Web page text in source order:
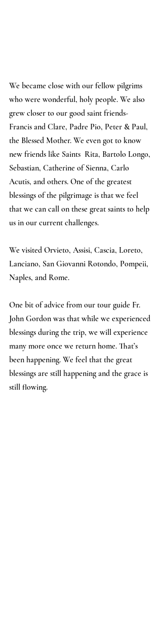
We became close with our fellow pilgrims
who were wonderful, holy people. We also
grew closer to our good saint friends-
Francis and Clare, Padre Pio, Peter & Paul,
the Blessed Mother. We even got to know
new friends like Saints  Rita, Bartolo Longo,
Sebastian, Catherine of Sienna, Carlo
Acutis, and others. One of the greatest
blessings of the pilgrimage is that we feel
that we can call on these great saints to help
us in our current challenges.
We visited Orvieto, Assisi, Cascia, Loreto,
Lanciano, San Giovanni Rotondo, Pompeii,
Naples, and Rome.
One bit of advice from our tour guide Fr.
John Gordon was that while we experienced
blessings during the trip, we will experience
many more once we return home. That’s
been happening. We feel that the great
blessings are still happening and the grace is
still flowing.